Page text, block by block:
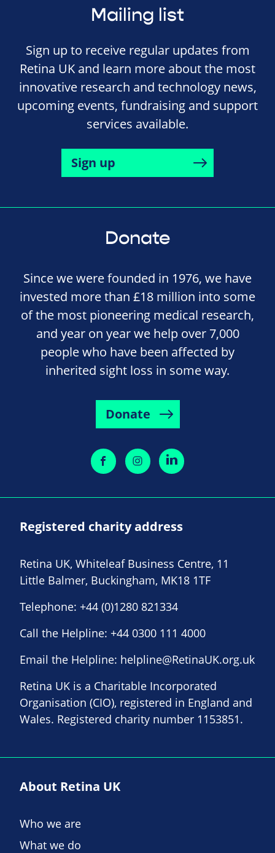
Mailing list
Sign up to receive regular updates from
Retina UK and learn more about the most
innovative research and technology news,
upcoming events, fundraising and support
services available.
Sign up
Donate
Since we were founded in 1976, we have
invested more than £18 million into some
of the most pioneering medical research,
and year on year we help over 7,000
people who have been affected by
inherited sight loss in some way.
Donate
Registered charity address
Retina UK, Whiteleaf Business Centre, 11
Little Balmer, Buckingham, MK18 1TF
Telephone: +44 (0)1280 821334
Call the Helpline: +44 0300 111 4000
Email the Helpline: helpline@RetinaUK.org.uk
Retina UK is a Charitable Incorporated
Organisation (CIO), registered in England and
Wales. Registered charity number 1153851.
About Retina UK
Who we are
What we do